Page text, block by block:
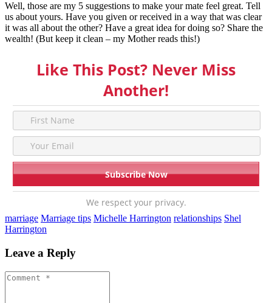
Well, those are my 5 suggestions to make your mate feel great. Tell
us about yours. Have you given or received in a way that was clear
it was all about the other? Have a great idea for doing so? Share the
wealth! (But keep it clean – my Mother reads this!)
Like This Post? Never Miss
Another!
We respect your privacy.
marriage Marriage tips Michelle Harrington relationships Shel
Harrington
Leave a Reply